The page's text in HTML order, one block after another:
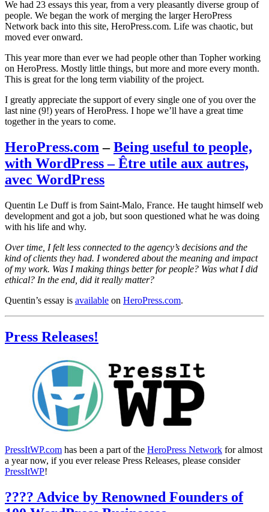
We had 23 essays this year, from a very pleasantly diverse group of
people. We began the work of merging the larger HeroPress
Network back into this site, HeroPress.com. Life was chaotic, but
moved ever onward.
This year more than ever we had people other than Topher working
on HeroPress. Mostly little things, but more and more every month.
This is great for the long term viability of the project.
I greatly appreciate the support of every single one of you over the
last nine (9!) years of HeroPress. I hope we’ll have a great time
together in the years to come.
HeroPress.com –Being useful to people,
with WordPress – Être utile aux autres,
avec WordPress
Quentin Le Duff is from Saint-Malo, France. He taught himself web
development and got a job, but soon questioned what he was doing
with his life and why.
Over time, I felt less connected to the agency’s decisions and the
kind of clients they had. I wondered about the meaning and impact
of my work. Was I making things better for people? Was what I did
ethical? In the end, did it really matter?
Quentin’s essay is available on HeroPress.com.
Press Releases!
PressItWP.com has been a part of the HeroPress Network for almost
a year now, if you ever release Press Releases, please consider
PressItWP!
???? Advice by Renowned Founders of